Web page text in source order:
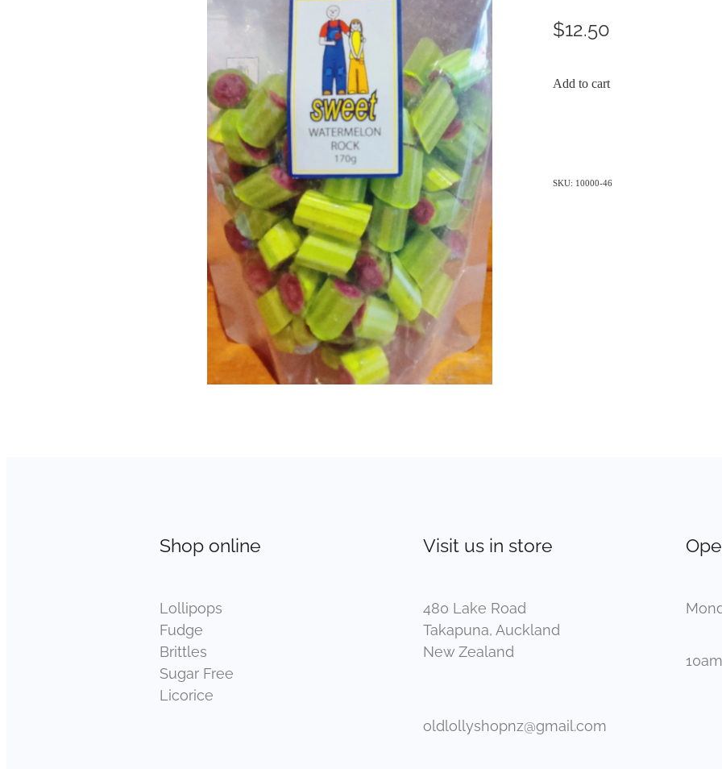
$12.50
Add to cart
SKU: 10000-46
Shop online
Lollipops
Fudge
Brittles
Sugar Free
Licorice
Visit us in store
480 Lake Road
Takapuna, Auckland
New Zealand
oldlollyshopnz@gmail.com